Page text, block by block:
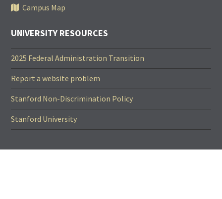
Campus Map
UNIVERSITY RESOURCES
2025 Federal Administration Transition
Report a website problem
Stanford Non-Discrimination Policy
Stanford University